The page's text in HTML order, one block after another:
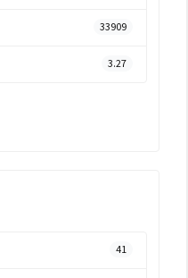
33909
3.27
41